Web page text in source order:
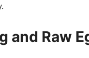
and Raw